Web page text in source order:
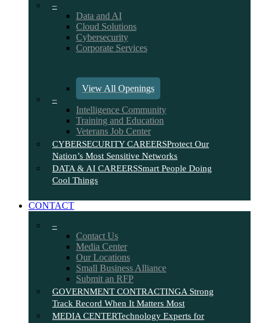
–
Data and AI
Cloud Solutions
Cybersecurity
Corporate Services
View All Openings
–
Intelligence Community
Training and Education
Veterans Job Center
CYBERSECURITY CAREERSProtect Our
Nation’s Most Sensitive Networks
DATA & AI CAREERSSmart People Doing
Cool Things
CONTACT
–
Contact Us
Media Center
Our Locations
Small Business Alliance
Submit an RFP
GOVERNMENT CONTRACTINGA Strong
Track Record When It Matters Most
MEDIA CENTERTechnology Experts for